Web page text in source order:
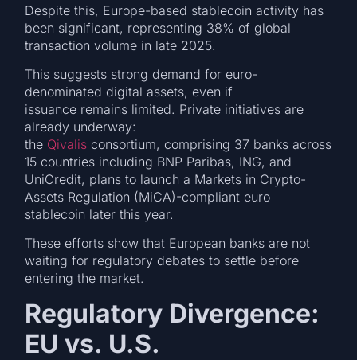
Despite this, Europe-based stablecoin activity has
been significant, representing 38% of global
transaction volume in late 2025.
This suggests strong demand for euro-
denominated digital assets, even if
issuance remains limited. Private initiatives are
already underway:
the Qivalis consortium, comprising 37 banks across
15 countries including BNP Paribas, ING, and
UniCredit, plans to launch a Markets in Crypto-
Assets Regulation (MiCA)-compliant euro
stablecoin later this year.
These efforts show that European banks are not
waiting for regulatory debates to settle before
entering the market.
Regulatory Divergence:
EU vs. U.S.